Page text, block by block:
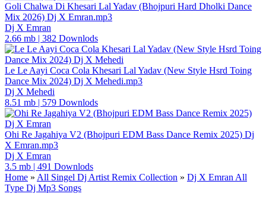
Goli Chalwa Di Khesari Lal Yadav (Bhojpuri Hard Dholki Dance
Mix 2026) Dj X Emran.mp3
Dj X Emran
2.66 mb | 382 Downlods
Le Le Aayi Coca Cola Khesari Lal Yadav (New Style Hsrd Toing
Dance Mix 2024) Dj X Mehedi.mp3
Dj X Mehedi
8.51 mb | 579 Downlods
Ohi Re Jagahiya V2 (Bhojpuri EDM Bass Dance Remix 2025) Dj
X Emran.mp3
Dj X Emran
3.5 mb | 491 Downlods
Home » All Singel Dj Artist Remix Collection » Dj X Emran All
Type Dj Mp3 Songs